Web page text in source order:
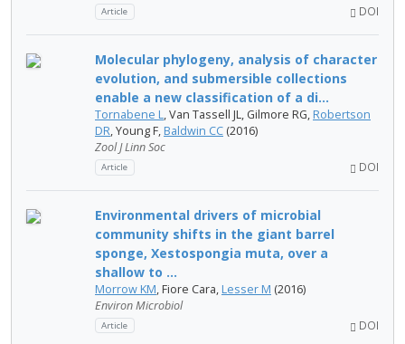
Article DOI
Molecular phylogeny, analysis of character
evolution, and submersible collections
enable a new classification of a di...
Tornabene L, Van Tassell JL, Gilmore RG, Robertson
DR, Young F, Baldwin CC (2016)
Zool J Linn Soc
Article DOI
Environmental drivers of microbial
community shifts in the giant barrel
sponge, Xestospongia muta, over a
shallow to ...
Morrow KM, Fiore Cara, Lesser M (2016)
Environ Microbiol
Article DOI